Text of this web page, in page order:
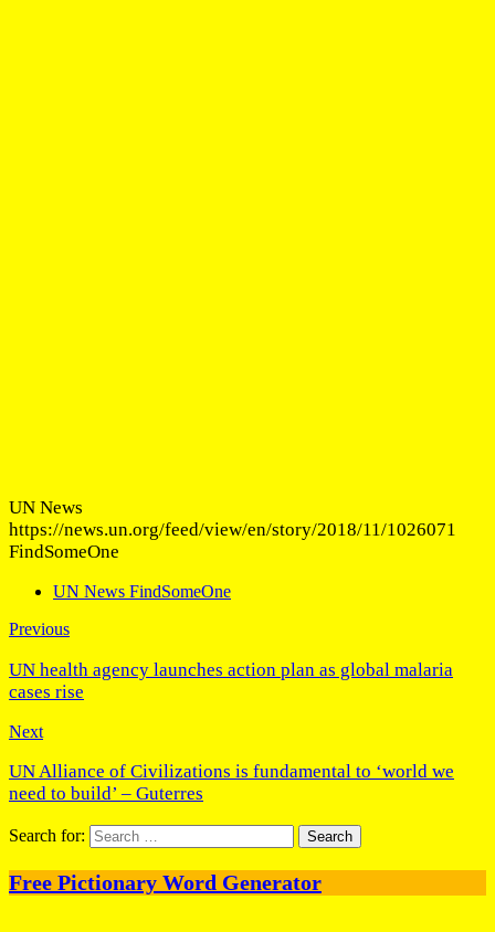
UN News
https://news.un.org/feed/view/en/story/2018/11/1026071
FindSomeOne
UN News FindSomeOne
Previous
UN health agency launches action plan as global malaria
cases rise
Next
UN Alliance of Civilizations is fundamental to ‘world we
need to build’ – Guterres
Search for:
Free Pictionary Word Generator